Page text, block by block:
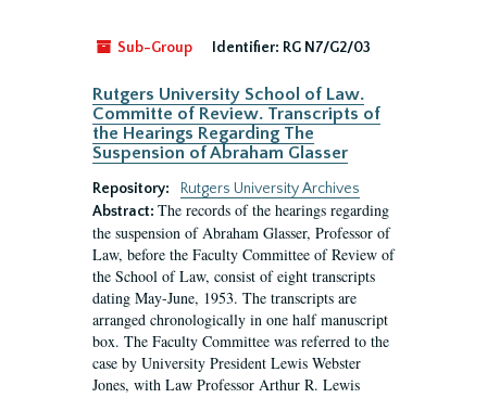
Sub-Group Identifier: RG N7/G2/03
Rutgers University School of Law.
Committe of Review. Transcripts of
the Hearings Regarding The
Suspension of Abraham Glasser
Repository:
Rutgers University Archives
Abstract: The records of the hearings regarding
the suspension of Abraham Glasser, Professor of
Law, before the Faculty Committee of Review of
the School of Law, consist of eight transcripts
dating May-June, 1953. The transcripts are
arranged chronologically in one half manuscript
box. The Faculty Committee was referred to the
case by University President Lewis Webster
Jones, with Law Professor Arthur R. Lewis